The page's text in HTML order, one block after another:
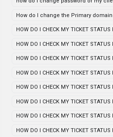
How do I change the Primary
HOW DO I CHECK MY TICKET STATUS
HOW DO I CHECK MY TICKET STATUS
HOW DO I CHECK MY TICKET STATUS
HOW DO I CHECK MY TICKET STATUS
HOW DO I CHECK MY TICKET
HOW DO I CHECK MY TICKET STATUS
HOW DO I CHECK MY TICKET STATUS
HOW DO I CHECK MY TICKET